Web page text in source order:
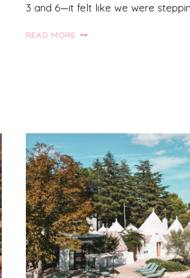
3 and 6—it felt like we were
READ MOREDISNEYWORLD: